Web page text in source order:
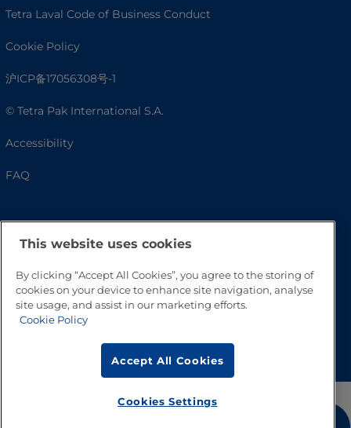
Tetra Laval Code of Business Conduct
Cookie Policy
沪ICP备17056308号-1
© Tetra Pak International S.A.
Accessibility
FAQ
This website uses cookies
By clicking “Accept All Cookies”, you agree to the storing of
cookies on your device to enhance site navigation, analyse
site usage, and assist in our marketing efforts.
Cookie Policy
Accept All Cookies
Cookies Settings